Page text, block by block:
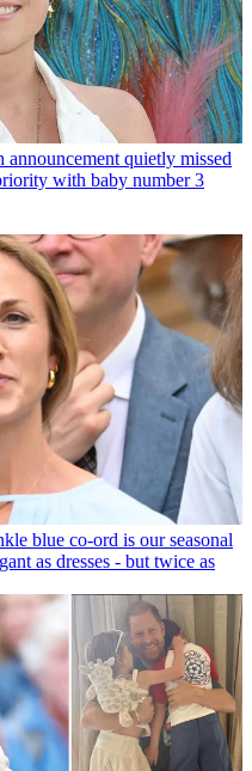
announcement quietly missed
with baby number 3
blue co-ord is our seasonal
as dresses - but twice as